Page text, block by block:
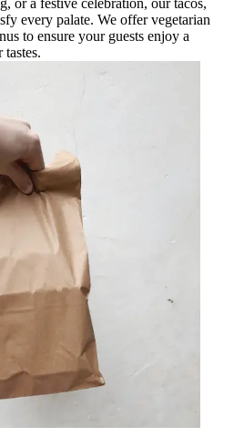
every palate. We offer vegetarian
to ensure your guests enjoy a